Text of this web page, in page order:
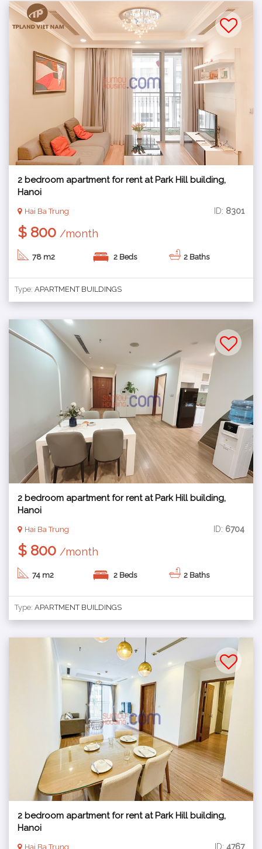
2 bedroom apartment for rent at Park Hill building,
Hanoi
Hai Ba Trung ID: 8301
$ 800 /month
78 m2 2 Beds 2 Baths
Type: APARTMENT BUILDINGS
2 bedroom apartment for rent at Park Hill building,
Hanoi
Hai Ba Trung ID: 6704
$ 800 /month
74 m2 2 Beds 2 Baths
Type: APARTMENT BUILDINGS
2 bedroom apartment for rent at Park Hill building,
Hanoi
Hai Ba Trung ID: 4767